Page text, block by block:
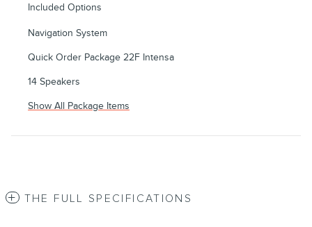
Included Options
Navigation System
Quick Order Package 22F Intensa
14 Speakers
Show All Package Items
THE FULL SPECIFICATIONS